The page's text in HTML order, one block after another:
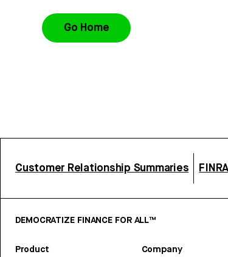
Go Home
Customer Relationship Summaries
DEMOCRATIZE FINANCE FOR ALL™
Product Company